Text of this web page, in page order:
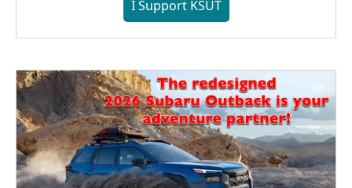
I Support KSUT